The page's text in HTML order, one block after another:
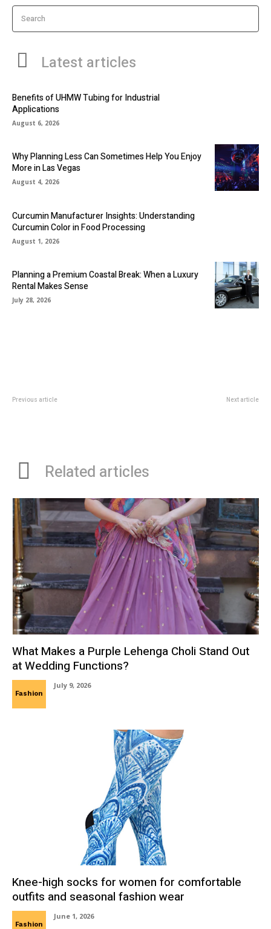
Search
Latest articles
Benefits of UHMW Tubing for Industrial
Applications
August 6, 2026
Why Planning Less Can Sometimes Help You Enjoy
More in Las Vegas
August 4, 2026
Curcumin Manufacturer Insights: Understanding
Curcumin Color in Food Processing
August 1, 2026
Planning a Premium Coastal Break: When a Luxury
Rental Makes Sense
July 28, 2026
Previous article Next article
Related articles
What Makes a Purple Lehenga Choli Stand Out
at Wedding Functions?
Fashion
July 9, 2026
Knee-high socks for women for comfortable
outfits and seasonal fashion wear
Fashion
June 1, 2026